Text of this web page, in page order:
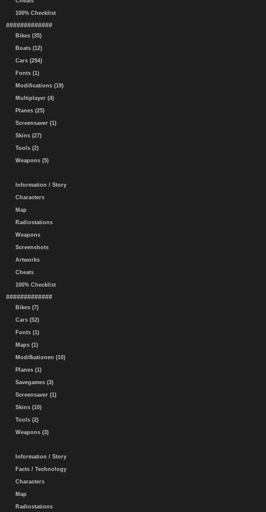
100% Checklist
#############
Bikes (35)
Boats (12)
Cars (294)
Fonts (1)
Modifications (19)
Multiplayer (4)
Planes (25)
Screensaver (1)
Skins (27)
Tools (2)
Weapons (5)
Information / Story
Characters
Map
Radiostations
Weapons
Screenshots
Artworks
Cheats
100% Checklist
#############
Bikes (7)
Cars (52)
Fonts (1)
Maps (1)
Modifkationen (10)
Planes (1)
Savegames (3)
Screensaver (1)
Skins (10)
Tools (2)
Weapons (3)
Information / Story
Facts / Technology
Characters
Map
Radiostations